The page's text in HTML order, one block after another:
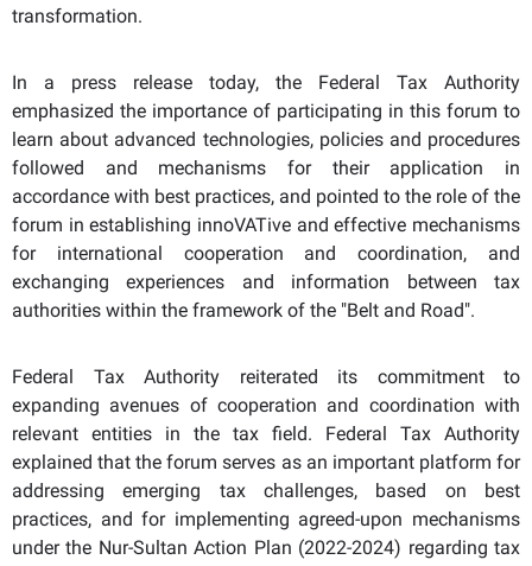
transformation.
In a press release today, the Federal Tax Authority
emphasized the importance of participating in this forum to
learn about advanced technologies, policies and procedures
followed and mechanisms for their application in
accordance with best practices, and pointed to the role of the
forum in establishing innoVATive and effective mechanisms
for international cooperation and coordination, and
exchanging experiences and information between tax
authorities within the framework of the "Belt and Road".
Federal Tax Authority reiterated its commitment to
expanding avenues of cooperation and coordination with
relevant entities in the tax field. Federal Tax Authority
explained that the forum serves as an important platform for
addressing emerging tax challenges, based on best
practices, and for implementing agreed-upon mechanisms
under the Nur-Sultan Action Plan (2022-2024) regarding tax